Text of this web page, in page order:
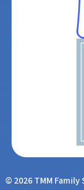
© 2026 TMM